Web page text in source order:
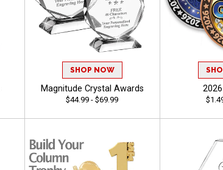
SHOP NOW
Magnitude Crystal Awards
$44.99 - $69.99